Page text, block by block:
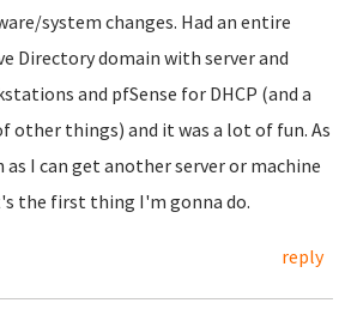
system changes. Had an entire
Directory domain with server and
and pfSense for DHCP (and a
other things) and it was a lot of fun. As
as I can get another server or machine
the first thing I'm gonna do.
reply